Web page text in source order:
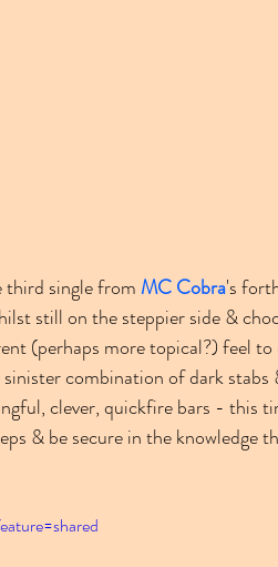
third single from MC Cobra's
still on the steppier side &
(perhaps more topical?) feel
combination of dark
clever, quickfire bars - this
& be secure in the knowledge